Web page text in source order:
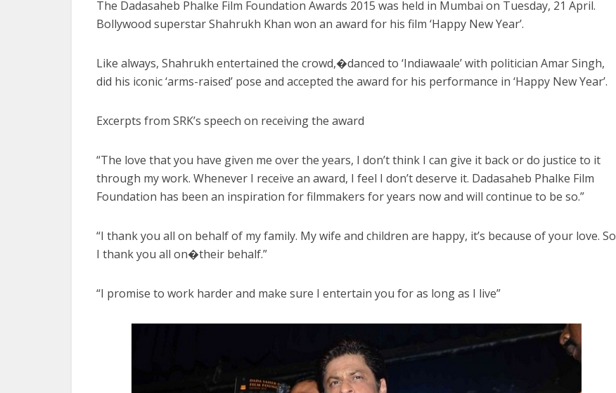
The Dadasaheb Phalke Film Foundation Awards 2015 was held in Mumbai on Tuesday, 21 April.
Bollywood superstar Shahrukh Khan won an award for his film ‘Happy New Year’.
Like always, Shahrukh entertained the crowd,�danced to ‘Indiawaale’ with politician Amar Singh,
did his iconic ‘arms-raised’ pose and accepted the award for his performance in ‘Happy New Year’.
Excerpts from SRK’s speech on receiving the award
“The love that you have given me over the years, I don’t think I can give it back or do justice to it
through my work. Whenever I receive an award, I feel I don’t deserve it. Dadasaheb Phalke Film
Foundation has been an inspiration for filmmakers for years now and will continue to be so.”
“I thank you all on behalf of my family. My wife and children are happy, it’s because of your love. So
I thank you all on�their behalf.”
“I promise to work harder and make sure I entertain you for as long as I live”